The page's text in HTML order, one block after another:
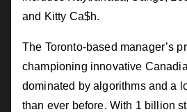
and Kitty Ca$h.
The Toronto-based manager’s
championing innovative
dominated by algorithms and a
than ever before. With 1 billion